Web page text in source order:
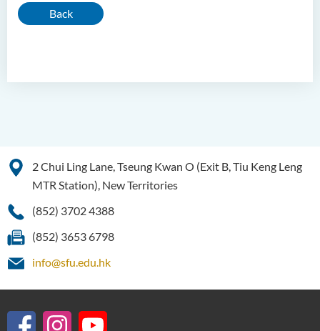
Back
2 Chui Ling Lane, Tseung Kwan O (Exit B, Tiu Keng Leng
MTR Station), New Territories
(852) 3702 4388
(852) 3653 6798
info@sfu.edu.hk